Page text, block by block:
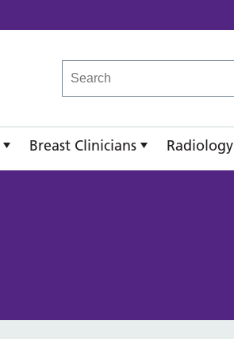
Breast Clinicians Radiology